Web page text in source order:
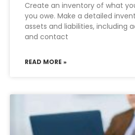
Create an inventory of what
you owe. Make a detailed
assets and liabilities, including
and contact
READ MORE »